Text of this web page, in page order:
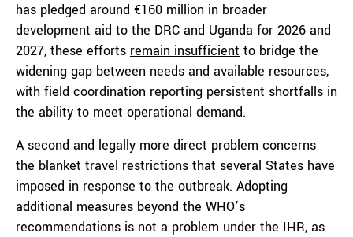
has pledged around €160 million in broader
development aid to the DRC and Uganda for 2026 and
2027, these efforts remain insufficient to bridge the
widening gap between needs and available resources,
with field coordination reporting persistent shortfalls in
the ability to meet operational demand.
A second and legally more direct problem concerns
the blanket travel restrictions that several States have
imposed in response to the outbreak. Adopting
additional measures beyond the WHO’s
recommendations is not a problem under the IHR, as